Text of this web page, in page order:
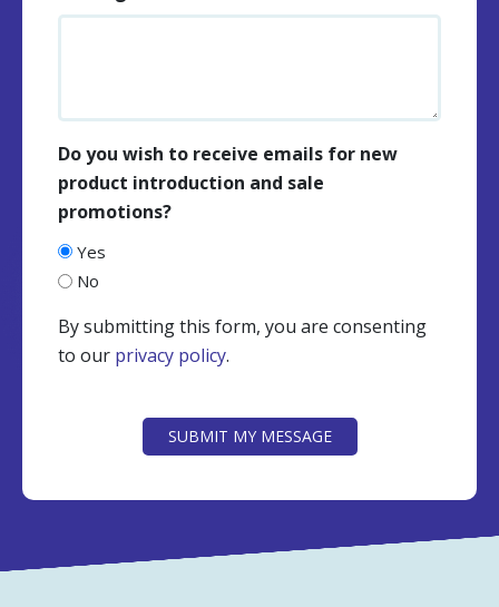
Do you wish to receive emails for new
product introduction and sale
promotions?
Yes
No
By submitting this form, you are consenting
to our privacy policy.
SUBMIT MY MESSAGE